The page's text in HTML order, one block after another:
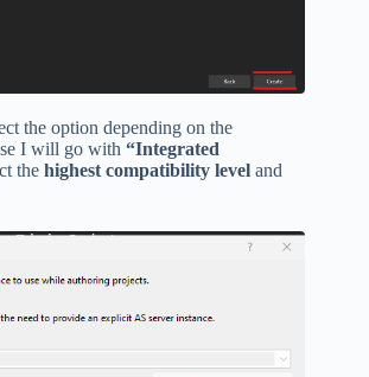
the option depending on the
I will go with “Integrated
the highest compatibility level and